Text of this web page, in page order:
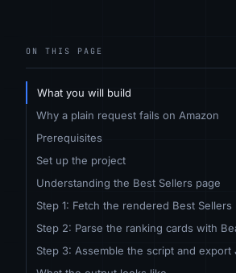
ON THIS PAGE
What you will build
Why a plain request fails on Amazon
Prerequisites
Set up the project
Understanding the Best Sellers page
Step 1: Fetch the rendered Best Sellers
Step 2: Parse the ranking cards with
Step 3: Assemble the script and export